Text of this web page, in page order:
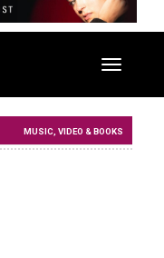
Toggle
MUSIC, VIDEO & BOOKS